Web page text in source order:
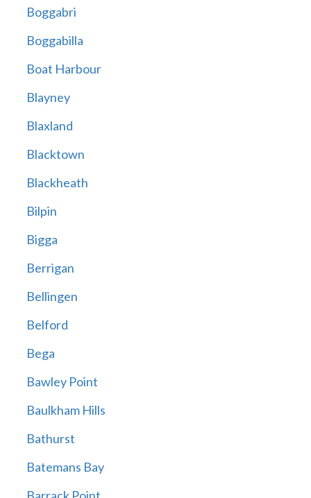
Boggabri
Boggabilla
Boat Harbour
Blayney
Blaxland
Blacktown
Blackheath
Bilpin
Bigga
Berrigan
Bellingen
Belford
Bega
Bawley Point
Baulkham Hills
Bathurst
Batemans Bay